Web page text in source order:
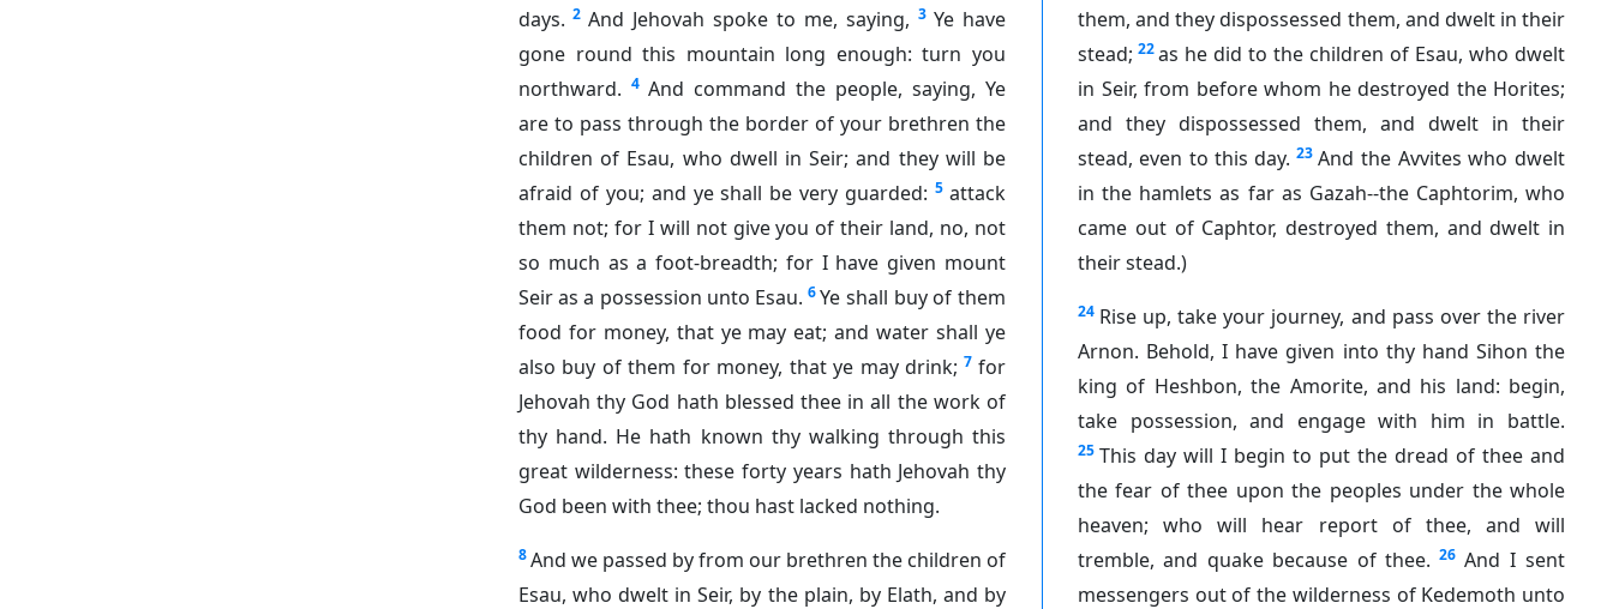
days. 2 And Jehovah spoke to me, saying, 3 Ye have
gone round this mountain long enough: turn you
northward. 4 And command the people, saying, Ye
are to pass through the border of your brethren the
children of Esau, who dwell in Seir; and they will be
afraid of you; and ye shall be very guarded: 5 attack
them not; for I will not give you of their land, no, not
so much as a foot-breadth; for I have given mount
Seir as a possession unto Esau. 6Ye shall buy of them
food for money, that ye may eat; and water shall ye
also buy of them for money, that ye may drink; 7 for
Jehovah thy God hath blessed thee in all the work of
thy hand. He hath known thy walking through this
great wilderness: these forty years hath Jehovah thy
God been with thee; thou hast lacked nothing.
8And we passed by from our brethren the children of
Esau, who dwelt in Seir, by the plain, by Elath, and by
them, and they dispossessed them, and dwelt in their
stead; 22as he did to the children of Esau, who dwelt
in Seir, from before whom he destroyed the Horites;
and they dispossessed them, and dwelt in their
stead, even to this day. 23 And the Avvites who dwelt
in the hamlets as far as Gazah--the Caphtorim, who
came out of Caphtor, destroyed them, and dwelt in
their stead.)
24 Rise up, take your journey, and pass over the river
Arnon. Behold, I have given into thy hand Sihon the
king of Heshbon, the Amorite, and his land: begin,
take possession, and engage with him in battle.
25 This day will I begin to put the dread of thee and
the fear of thee upon the peoples under the whole
heaven; who will hear report of thee, and will
tremble, and quake because of thee. 26 And I sent
messengers out of the wilderness of Kedemoth unto